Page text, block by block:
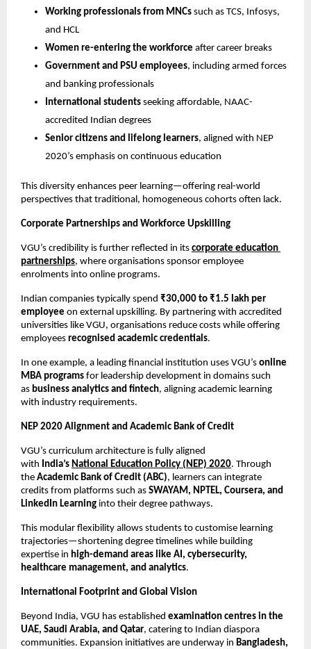
Working professionals from MNCs such as TCS, Infosys,
and HCL
Women re-entering the workforce after career breaks
Government and PSU employees, including armed forces
and banking professionals
International students seeking affordable, NAAC-
accredited Indian degrees
Senior citizens and lifelong learners, aligned with NEP
2020’s emphasis on continuous education
This diversity enhances peer learning—offering real-world
perspectives that traditional, homogeneous cohorts often lack.
Corporate Partnerships and Workforce Upskilling
VGU’s credibility is further reflected in its corporate education
partnerships, where organisations sponsor employee
enrolments into online programs.
Indian companies typically spend ₹30,000 to ₹1.5 lakh per
employee on external upskilling. By partnering with accredited
universities like VGU, organisations reduce costs while offering
employees recognised academic credentials.
In one example, a leading financial institution uses VGU’s online
MBA programs for leadership development in domains such
as business analytics and fintech, aligning academic learning
with industry requirements.
NEP 2020 Alignment and Academic Bank of Credit
VGU’s curriculum architecture is fully aligned
with India’s National Education Policy (NEP) 2020. Through
the Academic Bank of Credit (ABC), learners can integrate
credits from platforms such as SWAYAM, NPTEL, Coursera, and
LinkedIn Learning into their degree pathways.
This modular flexibility allows students to customise learning
trajectories—shortening degree timelines while building
expertise in high-demand areas like AI, cybersecurity,
healthcare management, and analytics.
International Footprint and Global Vision
Beyond India, VGU has established examination centres in the
UAE, Saudi Arabia, and Qatar, catering to Indian diaspora
communities. Expansion initiatives are underway in Bangladesh,